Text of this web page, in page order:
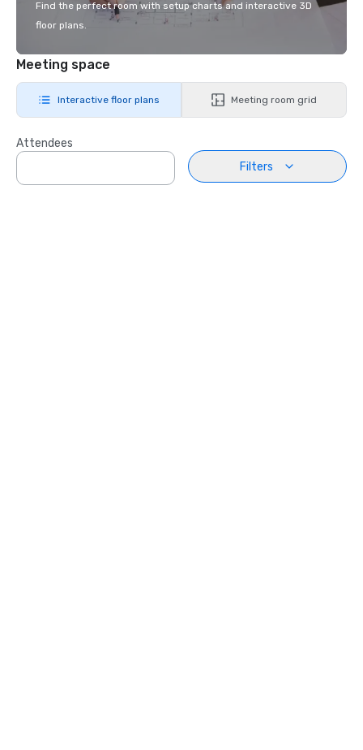
Find the perfect room with setup charts and interactive 3D
floor plans.
Meeting space
Interactive floor plans Meeting room grid
Attendees
Filters